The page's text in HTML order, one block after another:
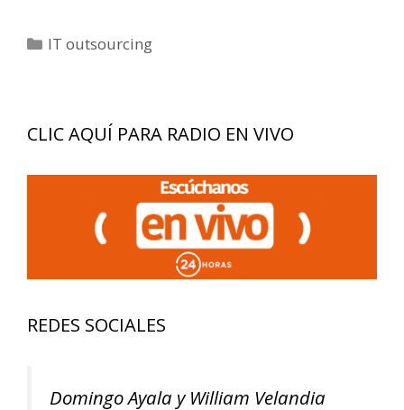
Categorías
IT outsourcing
CLIC AQUÍ PARA RADIO EN VIVO
REDES SOCIALES
Domingo Ayala y William Velandia